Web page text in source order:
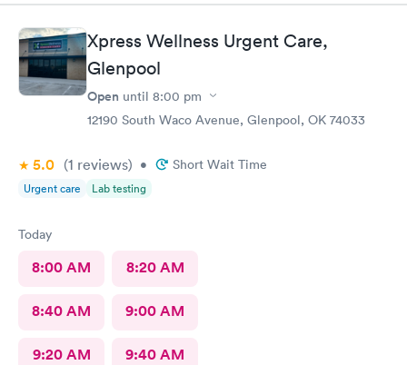
of my time. Everyone was great and I greatly appreciate that.
Front desk guy you rock, all triage in back office y'all are on
point, and the APRN thank you for understanding my situation
and helping me. Y'all made me cry, because being in this field
today is a true rarity to come across a full clinic staff that rock
like y'all did. THANK YOU!!!!
Xpress Wellness Urgent Care,
Glenpool
Open until 8:00 pm
12190 South Waco Avenue, Glenpool, OK 74033
5.0 (1 reviews) • Short Wait Time
Urgent care Lab testing
Today
8:00 AM 8:20 AM
8:40 AM 9:00 AM
9:20 AM 9:40 AM